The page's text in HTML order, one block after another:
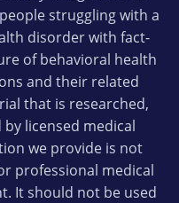
struggling with a
disorder with fact-
of behavioral health
and their related
that is researched,
licensed medical
we provide is not
professional medical
It should not be used